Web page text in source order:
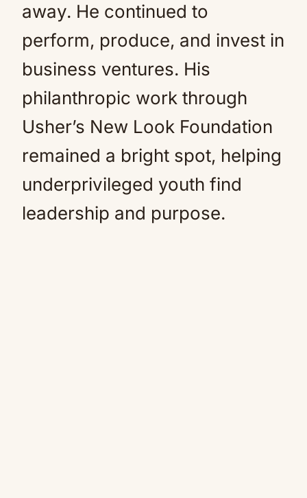
away. He continued to
perform, produce, and invest in
business ventures. His
philanthropic work through
Usher’s New Look Foundation
remained a bright spot, helping
underprivileged youth find
leadership and purpose.